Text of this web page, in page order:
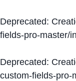
Deprecated:
fields-pro-master/
Deprecated:
custom-fields-pro-